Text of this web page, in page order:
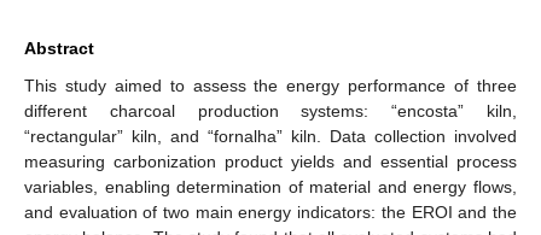
Abstract
This study aimed to assess the energy performance of three
different charcoal production systems: “encosta” kiln,
“rectangular” kiln, and “fornalha” kiln. Data collection involved
measuring carbonization product yields and essential process
variables, enabling determination of material and energy flows,
and evaluation of two main energy indicators: the EROI and the